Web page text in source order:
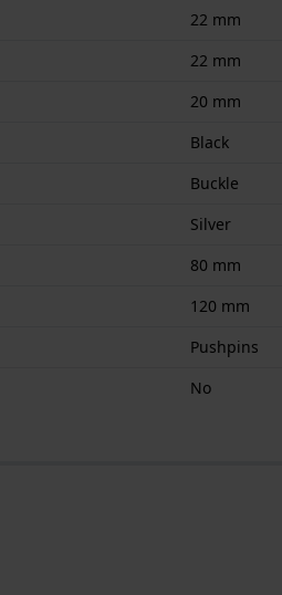
22 mm
22 mm
20 mm
Black
Buckle
Silver
80 mm
120 mm
Pushpins
No